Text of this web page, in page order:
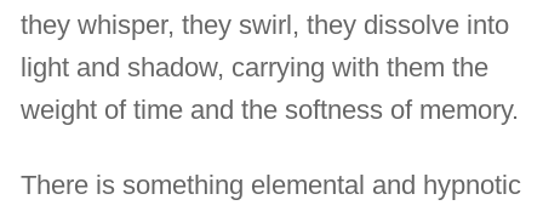
they whisper, they swirl, they dissolve into
light and shadow, carrying with them the
weight of time and the softness of memory.
There is something elemental and hypnotic